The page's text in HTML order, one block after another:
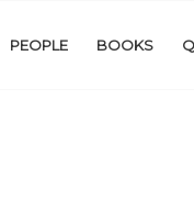
PEOPLE BOOKS